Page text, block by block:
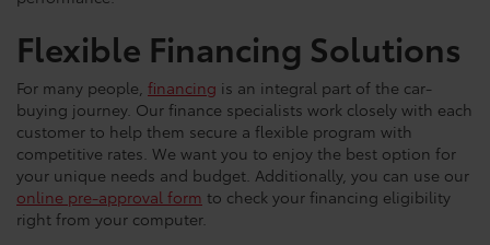
Flexible Financing Solutions
For many people, financing is an integral part of the car-
buying journey. Our finance specialists work closely with each
customer to help them secure a flexible program with
competitive rates. We want you to enjoy the best option for
your unique needs and budget. Additionally, you can use our
online pre-approval form to check your financing eligibility
right from your computer.